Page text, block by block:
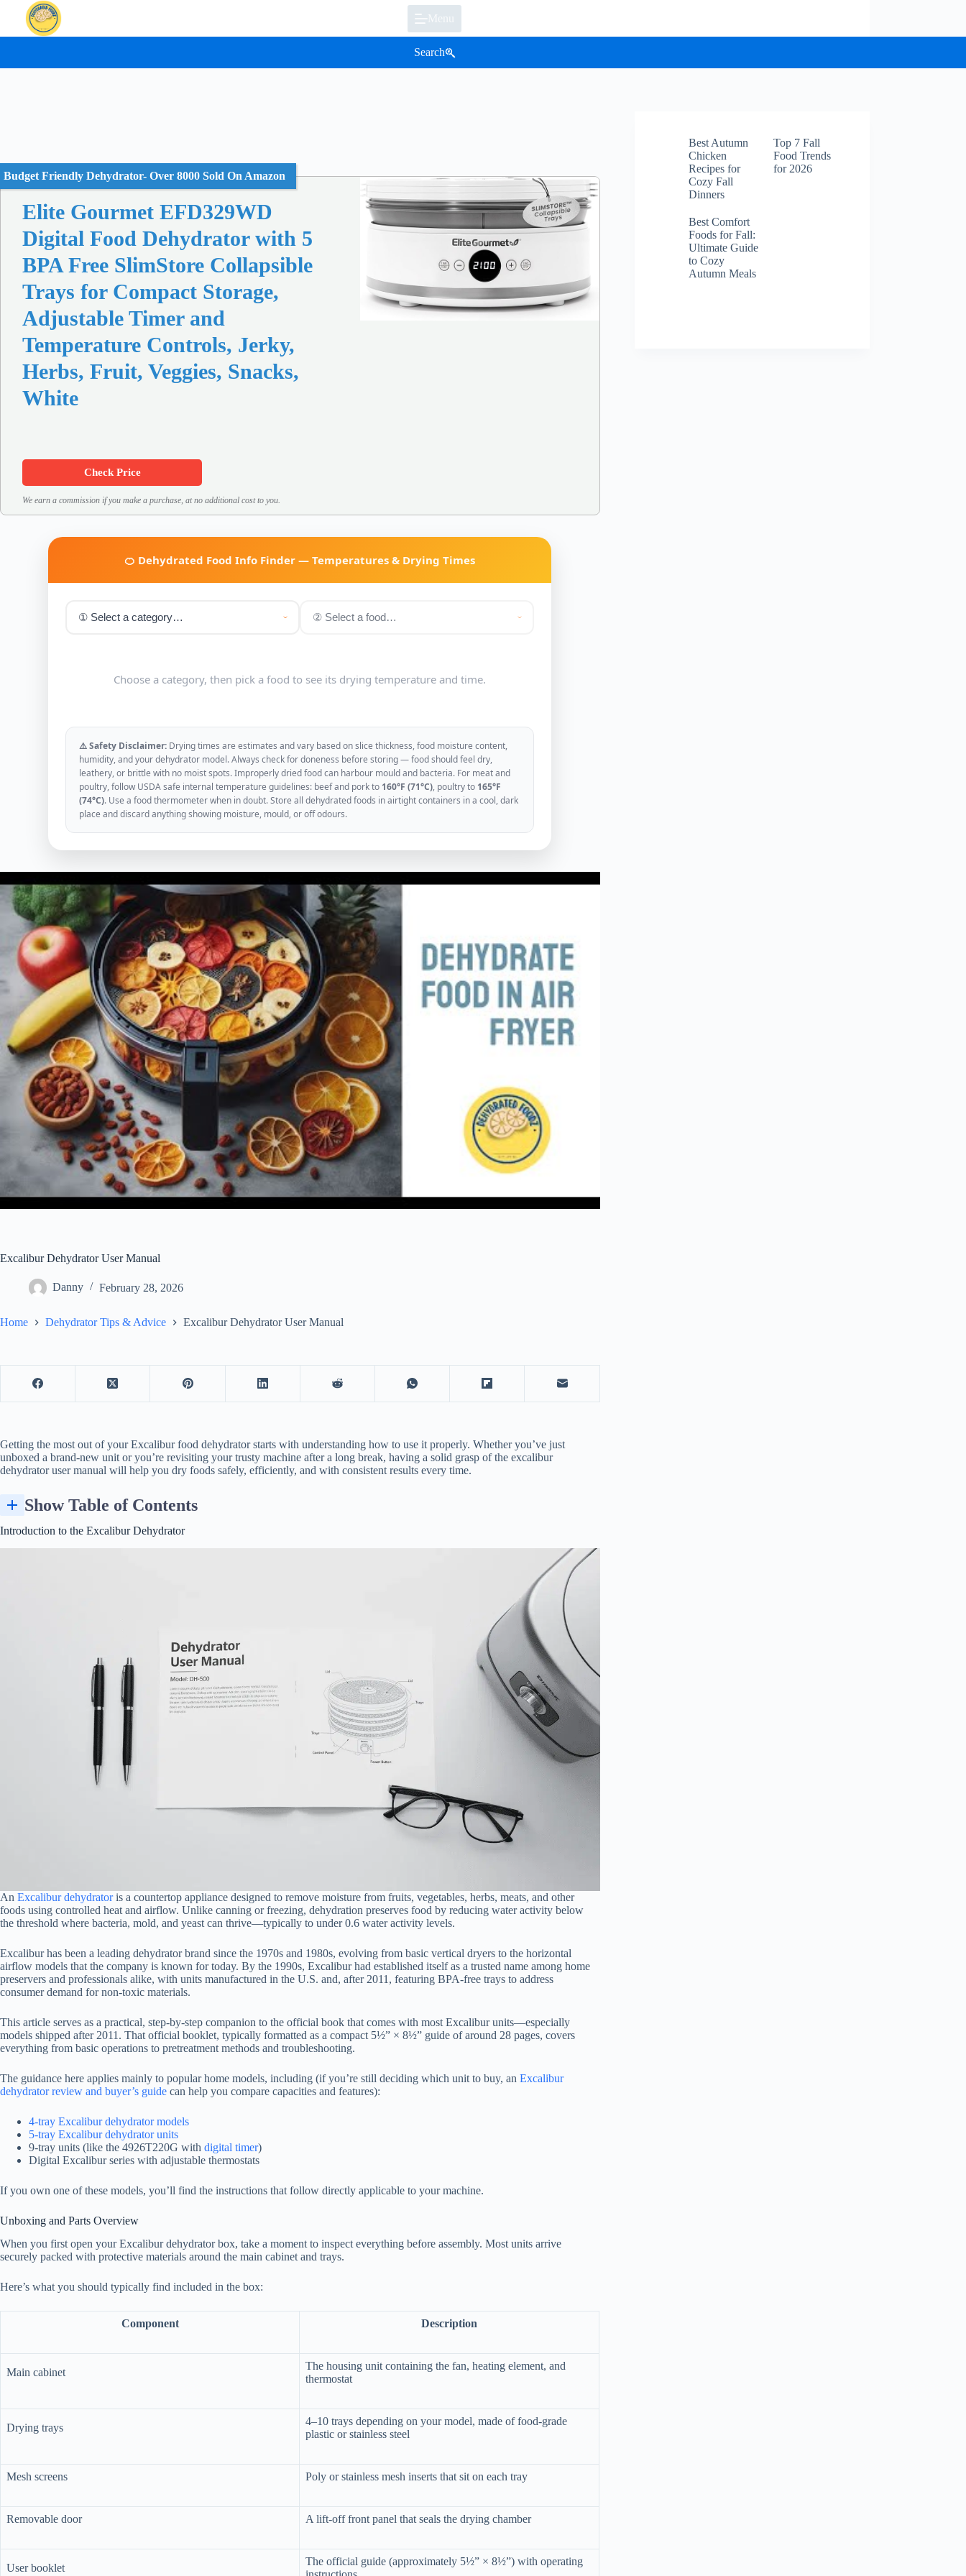
content
Menu
Search
Budget Friendly Dehydrator- Over 8000 Sold On Amazon
Elite Gourmet EFD329WD
Digital Food Dehydrator with 5
BPA Free SlimStore Collapsible
Trays for Compact Storage,
Adjustable Timer and
Temperature Controls, Jerky,
Herbs, Fruit, Veggies, Snacks,
White
Check Price
We earn a commission if you make a purchase, at no additional cost to you.
🍊 Dehydrated Food Info Finder — Temperatures & Drying Times
Choose a category, then pick a food to see its drying temperature and time.
⚠️ Safety Disclaimer: Drying times are estimates and vary based on slice thickness, food moisture content,
humidity, and your dehydrator model. Always check for doneness before storing — food should feel dry,
leathery, or brittle with no moist spots. Improperly dried food can harbour mould and bacteria. For meat and
poultry, follow USDA safe internal temperature guidelines: beef and pork to 160°F (71°C), poultry to 165°F
(74°C). Use a food thermometer when in doubt. Store all dehydrated foods in airtight containers in a cool, dark
place and discard anything showing moisture, mould, or off odours.
Excalibur Dehydrator User Manual
Danny February 28, 2026
Home Dehydrator Tips & Advice Excalibur Dehydrator User Manual
Getting the most out of your Excaliburfood dehydratorstarts with understanding how to use it properly. Whether you’ve just
unboxed a brand-new unit or you’re revisiting your trusty machine after a long break, having a solid grasp of the excalibur
dehydrator user manual will help you dry foods safely, efficiently, and with consistent results every time.
Show Table of Contents
Introduction to the Excalibur Dehydrator
An Excalibur dehydratoris a countertop appliance designed to remove moisture from fruits, vegetables, herbs, meats, and other
foods using controlled heat and airflow. Unlike canning or freezing, dehydration preserves food by reducing water activity below
the threshold where bacteria, mold, and yeast can thrive—typically to under 0.6 water activity levels.
Excalibur has been a leading dehydrator brand since the 1970s and 1980s, evolving from basic vertical dryers to the horizontal
airflow models that the company is known for today. By the 1990s, Excalibur had established itself as a trusted name among home
preservers and professionals alike, with units manufactured in the U.S. and, after 2011, featuring BPA-free trays to address
consumer demand for non-toxic materials.
This article serves as a practical, step-by-step companion to the official book that comes with most Excalibur units—especially
models shipped after 2011. That official booklet, typically formatted as a compact 5½” × 8½” guide of around 28 pages, covers
everything from basic operations to pretreatment methods and troubleshooting.
The guidance here applies mainly to popular home models, including (if you’re still deciding which unit to buy, an Excalibur
dehydrator review and buyer’s guide can help you compare capacities and features):
4-tray Excalibur dehydrator models
5-tray Excalibur dehydrator units
9-tray units (like the 4926T220G with digital timer)
Digital Excalibur series with adjustable thermostats
If you own one of these models, you’ll find the instructions that follow directly applicable to your machine.
Unboxing and Parts Overview
When you first open your Excalibur dehydrator box, take a moment to inspect everything before assembly. Most units arrive
securely packed with protective materials around the main cabinet and trays.
Here’s what you should typically find included in the box:
Component Description
Main cabinet
The housing unit containing the fan, heating element, and
thermostat
Drying trays
4–10 trays depending on your model, made of food-grade
plastic or stainless steel
Mesh screens Poly or stainless mesh inserts that sit on each tray
Removable door A lift-off front panel that seals the drying chamber
User booklet
The official guide (approximately 5½” × 8½”) with operating
Best Autumn
Chicken
Recipes for
Cozy Fall
Dinners
Top 7 Fall
Food Trends
for 2026
Best Comfort
Foods for Fall:
Ultimate Guide
to Cozy
Autumn Meals